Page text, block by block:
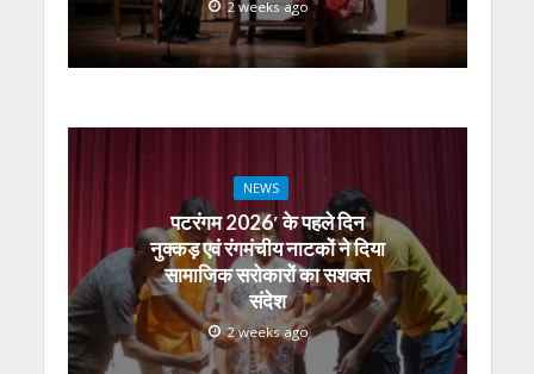
2 weeks ago
NEWS
पटरंगम 2026′ के पहले दिन
नुक्कड़ एवं रंगमंचीय नाटकों ने दिया
सामाजिक सरोकारों का सशक्त
संदेश
2 weeks ago